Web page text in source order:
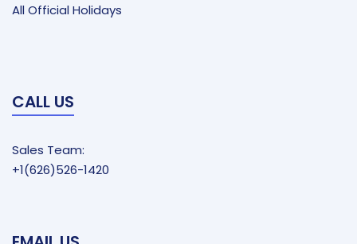
All Official Holidays
CALL US
Sales Team:
+1(626)526-1420